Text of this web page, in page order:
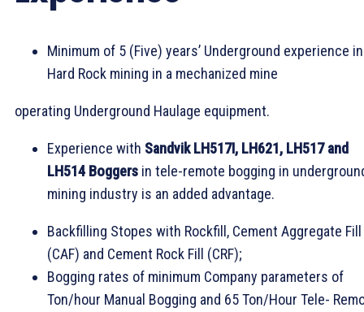
Minimum of 5 (Five) years’ Underground experience in
Hard Rock mining in a mechanized mine
operating Underground Haulage equipment.
Experience with Sandvik LH517I, LH621, LH517 and
LH514 Boggers in tele-remote bogging in
mining industry is an added advantage.
Backfilling Stopes with Rockfill, Cement Aggregate Fill
(CAF) and Cement Rock Fill (CRF);
Bogging rates of minimum Company parameters of
Ton/hour Manual Bogging and 65 Ton/Hour Tele-